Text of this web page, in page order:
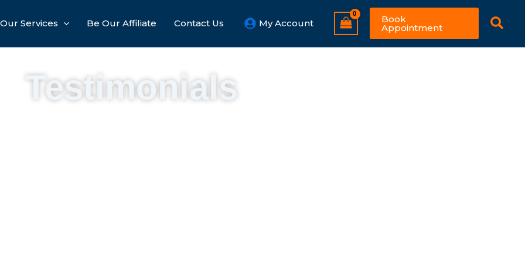
Our Services Be Our Affiliate​ Contact Us My Account Book
Appointment
Testimonials